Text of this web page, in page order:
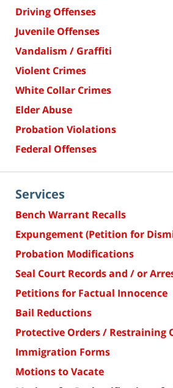
Driving Offenses
Juvenile Offenses
Vandalism / Graffiti
Violent Crimes
White Collar Crimes
Elder Abuse
Probation Violations
Federal Offenses
Services
Bench Warrant Recalls
Expungement (Petition for
Probation Modifications
Seal Court Records and / or
Petitions for Factual Innocence
Bail Reductions
Protective Orders / Restraining
Immigration Forms
Motions to Vacate